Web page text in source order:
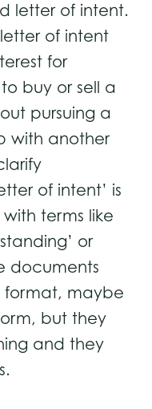
letter of intent.
of intent
for
buy or sell a
pursuing a
with another
of intent’ is
terms like
or
documents
format, maybe
but they
and they